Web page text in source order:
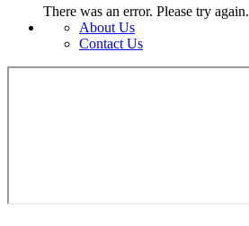
There was an error. Please try again.
About Us
Contact Us